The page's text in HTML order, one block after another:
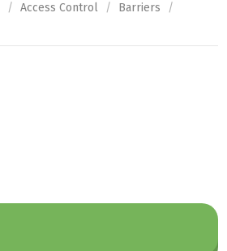
/ Access Control / Barriers
/